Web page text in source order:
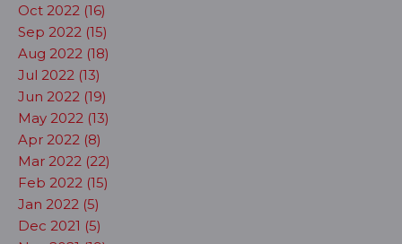
Oct 2022 (16)
Sep 2022 (15)
Aug 2022 (18)
Jul 2022 (13)
Jun 2022 (19)
May 2022 (13)
Apr 2022 (8)
Mar 2022 (22)
Feb 2022 (15)
Jan 2022 (5)
Dec 2021 (5)